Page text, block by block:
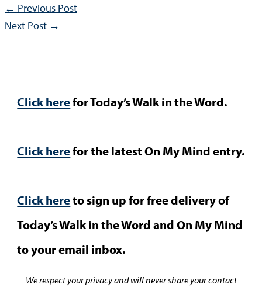
← Previous Post
Next Post →
Click herefor Today’s Walk in the Word.
Click herefor the latest On My Mind entry.
Click hereto sign up for free delivery of
Today’s Walk in the Word and On My Mind
to your email inbox.
We respect your privacy and will never share your contact